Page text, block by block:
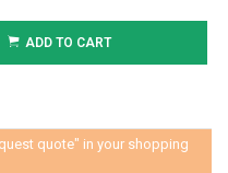
ADD TO CART
quote" in your shopping